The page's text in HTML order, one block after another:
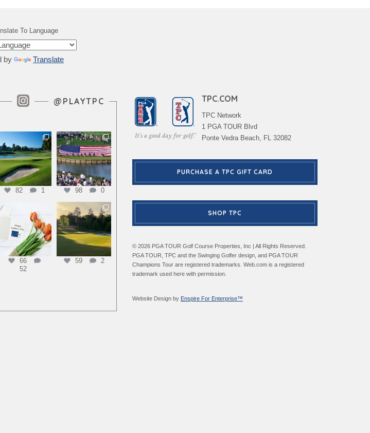
To Language
by Translate
Instagram Feed
@PLAYTPC
82 1 98 0
66
52
59 2
TPC.COM
TPC Network
1 PGA TOUR Blvd
Ponte Vedra Beach, FL 32082
PURCHASE A TPC GIFT CARD
SHOP TPC
© 2026 PGA TOUR Golf Course Properties, Inc | All Rights Reserved.
PGA TOUR, TPC and the Swinging Golfer design, and PGA TOUR
Champions Tour are registered trademarks. Web.com is a registered
trademark used here with permission.
Website Design by Enspire For Enterprise™